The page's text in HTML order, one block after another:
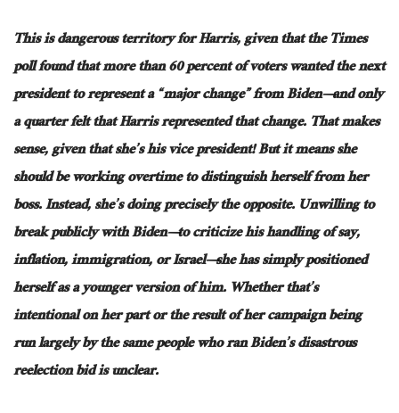
Thisis dangerous territory for Harris, given that the Times
poll found that more than 60 percent of voters wanted the next
president to represent a “major change” from Biden—and only
a quarter felt that Harris represented that change. Thatmakes
sense, given that she’s his vice president! Butit meansshe
shouldbe workingovertime to distinguish herself from her
boss. Instead, she’s doing precisely the opposite.Unwillingto
break publicly with Biden—to criticize his handling ofsay,
inflation, immigration, or Israel—she hassimplypositioned
herself as a younger version of him.Whetherthat’s
intentional on her part or the result of her campaign being
runlargelyby the same people who ran Biden’s disastrous
reelection bid is unclear.